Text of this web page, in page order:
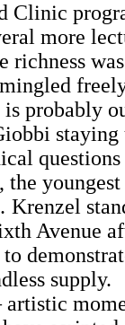
more
richness
probably
Avenue
supply.